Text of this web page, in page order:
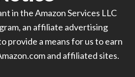
in the Amazon Services LLC
an affiliate advertising
provide a means for us to earn
and affiliated sites.